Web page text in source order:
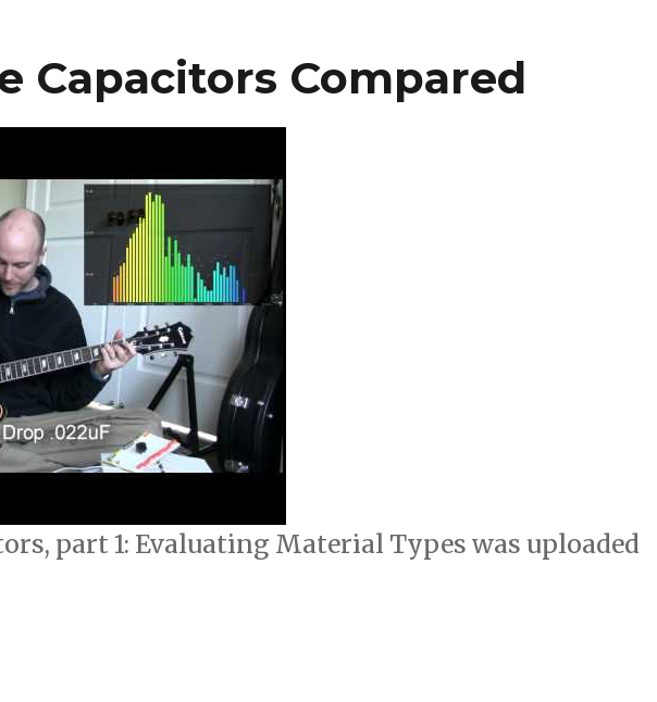
Capacitors Compared
part 1: Evaluating Material Types was uploaded